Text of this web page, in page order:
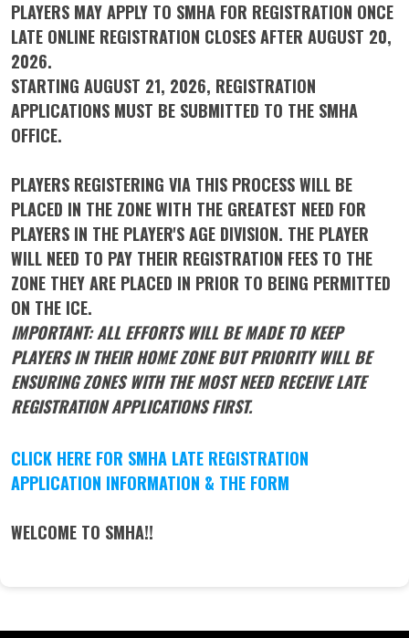
PLAYERS MAY APPLY TO SMHA FOR REGISTRATION ONCE
LATE ONLINE REGISTRATION CLOSES AFTER AUGUST 20,
2026.
STARTING AUGUST 21, 2026, REGISTRATION
APPLICATIONS MUST BE SUBMITTED TO THE SMHA
OFFICE.
PLAYERS REGISTERING VIA THIS PROCESS WILL BE
PLACED IN THE ZONE WITH THE GREATEST NEED FOR
PLAYERS IN THE PLAYER'S AGE DIVISION. THE PLAYER
WILL NEED TO PAY THEIR REGISTRATION FEES TO THE
ZONE THEY ARE PLACED IN PRIOR TO BEING PERMITTED
ON THE ICE.
IMPORTANT: ALL EFFORTS WILL BE MADE TO KEEP
PLAYERS IN THEIR HOME ZONE BUT PRIORITY WILL BE
ENSURING ZONES WITH THE MOST NEED RECEIVE LATE
REGISTRATION APPLICATIONS FIRST.
CLICK HERE FOR SMHA LATE REGISTRATION
APPLICATION INFORMATION & THE FORM
WELCOME TO SMHA!!